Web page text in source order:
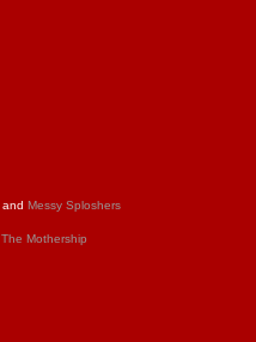
and Messy Sploshers
The Mothership